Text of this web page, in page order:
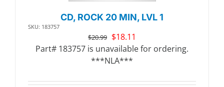
CD, ROCK 20 MIN, LVL 1
SKU: 183757
$20.99 Original
price
was:
$18.11
price
Part# 183757 is unavailable for ordering.
***NLA***